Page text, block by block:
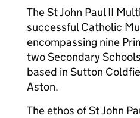
The St John Paul II
successful Catholic
encompassing nine
two Secondary
based in Sutton
Aston.
The ethos of St John